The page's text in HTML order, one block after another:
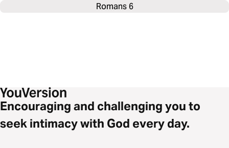
Romans 6
Encouraging and challenging you to
seek intimacy with God every day.